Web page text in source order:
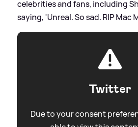
celebrities and fans, including
saying, 'Unreal. So sad. RIP Mac
Twitter
Due to your consent